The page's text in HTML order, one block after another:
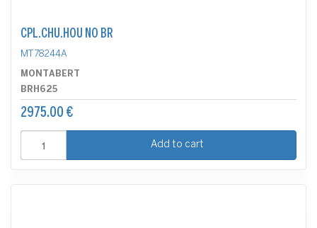
CPL.CHU.HOU NO BR
MT78244A
MONTABERT
BRH625
2975.00 €
Add to cart